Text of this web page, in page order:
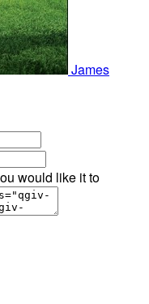
James
would like it to